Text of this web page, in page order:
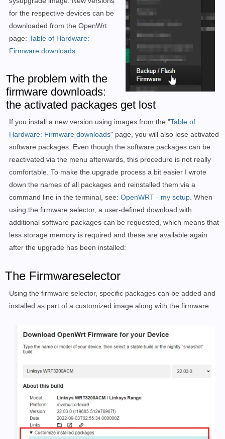
for the respective devices can be
downloaded from the OpenWrt
page: Table of Hardware:
Firmware downloads.
The problem with the
firmware downloads:
the activated packages get lost
If you install a new version using images from the "Table of
Hardware: Firmware downloads" page, you will also lose activated
software packages. Even though the software packages can be
reactivated via the menu afterwards, this procedure is not really
comfortable. To make the upgrade process a bit easier I wrote
down the names of all packages and reinstalled them via a
command line in the terminal, see: OpenWRT - my setup. When
using the firmware selector, a user-defined download with
additional software packages can be requested, which means that
less storage memory is required and these are available again
after the upgrade has been installed:
The Firmwareselector
Using the firmware selector, specific packages can be added and
installed as part of a customized image along with the firmware: